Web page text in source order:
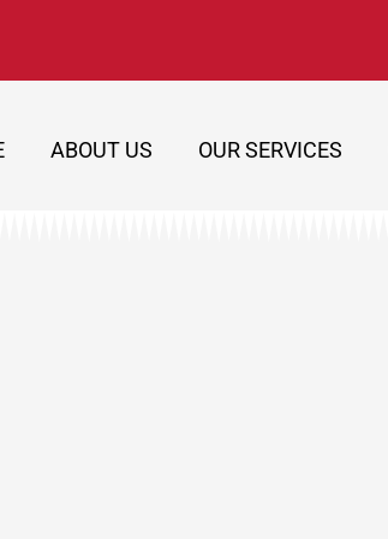
ABOUT US OUR SERVICES